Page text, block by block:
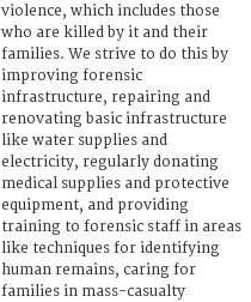
violence, which includes those
who are killed by it and their
families. We strive to do this by
improving forensic
infrastructure, repairing and
renovating basic infrastructure
like water supplies and
electricity, regularly donating
medical supplies and protective
equipment, and providing
training to forensic staff in areas
like techniques for identifying
human remains, caring for
families in mass-casualty